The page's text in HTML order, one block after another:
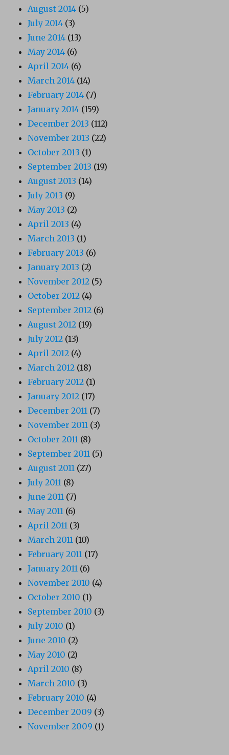
August 2014 (5)
July 2014 (3)
June 2014 (13)
May 2014 (6)
April 2014 (6)
March 2014 (14)
February 2014 (7)
January 2014 (159)
December 2013 (112)
November 2013 (22)
October 2013 (1)
September 2013 (19)
August 2013 (14)
July 2013 (9)
May 2013 (2)
April 2013 (4)
March 2013 (1)
February 2013 (6)
January 2013 (2)
November 2012 (5)
October 2012 (4)
September 2012 (6)
August 2012 (19)
July 2012 (13)
April 2012 (4)
March 2012 (18)
February 2012 (1)
January 2012 (17)
December 2011 (7)
November 2011 (3)
October 2011 (8)
September 2011 (5)
August 2011 (27)
July 2011 (8)
June 2011 (7)
May 2011 (6)
April 2011 (3)
March 2011 (10)
February 2011 (17)
January 2011 (6)
November 2010 (4)
October 2010 (1)
September 2010 (3)
July 2010 (1)
June 2010 (2)
May 2010 (2)
April 2010 (8)
March 2010 (3)
February 2010 (4)
December 2009 (3)
November 2009 (1)